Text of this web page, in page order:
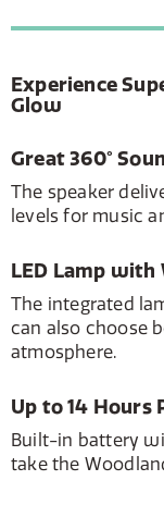
Experience
Glow
Great 360°
The speaker
levels for music
LED Lamp with
The integrated
can also choose
atmosphere.
Up to 14 Hours
Built-in battery
take the